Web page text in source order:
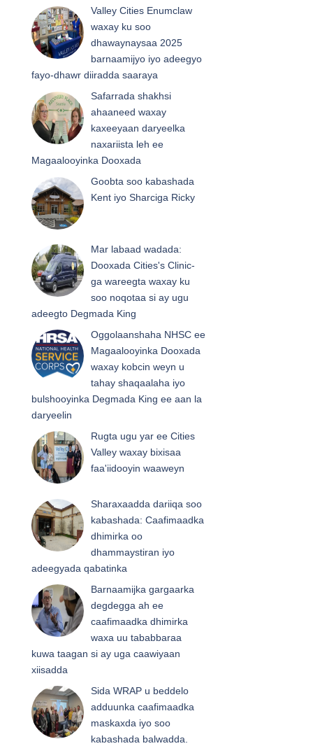
Valley Cities Enumclaw
waxay ku soo
dhawaynaysaa 2025
barnaamijyo iyo adeegyo
fayo-dhawr diiradda saaraya
Safarrada shakhsi
ahaaneed waxay
kaxeeyaan daryeelka
naxariista leh ee
Magaalooyinka Dooxada
Goobta soo kabashada
Kent iyo Sharciga Ricky
Mar labaad wadada:
Dooxada Cities's Clinic-
ga wareegta waxay ku
soo noqotaa si ay ugu
adeegto Degmada King
Oggolaanshaha NHSC ee
Magaalooyinka Dooxada
waxay kobcin weyn u
tahay shaqaalaha iyo
bulshooyinka Degmada King ee aan la
daryeelin
Rugta ugu yar ee Cities
Valley waxay bixisaa
faa'iidooyin waaweyn
Sharaxaadda dariiqa soo
kabashada: Caafimaadka
dhimirka oo
dhammaystiran iyo
adeegyada qabatinka
Barnaamijka gargaarka
degdegga ah ee
caafimaadka dhimirka
waxa uu tababbaraa
kuwa taagan si ay uga caawiyaan
xiisadda
Sida WRAP u beddelo
adduunka caafimaadka
maskaxda iyo soo
kabashada balwadda.